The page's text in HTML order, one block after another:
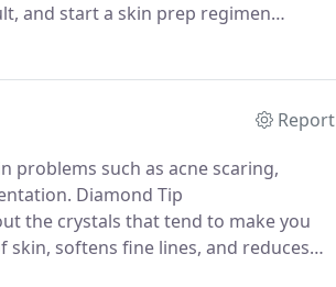
and start a skin prep regimen
Report
problems such as acne scaring,
Diamond Tip
the crystals that tend to make you
skin, softens fine lines, and reduces